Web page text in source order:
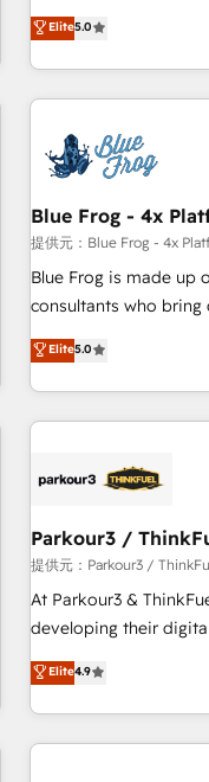
marketing complexity
From onboarding to
house team builds
revenue. ⚙️ HubSpot Integration & Optimization • Seamless
migrations and data
integrations 📈 End-to-End Revenue Acceleration • Lifecycle
marketing and
enablement tools and
strategies with customer
HubSpot Execution •
and service hubs •
brands
Elite5.0
Blue Frog - 4x
提供元：Blue Frog - 4x
Blue Frog is made up
consultants who bring
experience to our client
trusted partner in
team brings over a
with deep knowledge
helping our
Frog in the HubSpot
customers!" - Yamini Rangan, CEO of HubSpot “Our
experience with the
short of
the HubSpot
delivering remarkable
Elite5.0
Parkour3 /
提供元：Parkour3 /
At Parkour3 &
developing their
technologies and
processes to
Strategy to
and implementation,
Elite4.9